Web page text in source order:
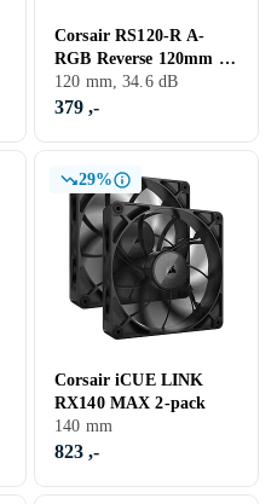
Corsair RS120-R A-
RGB Reverse 120mm 3-
pack
120 mm, 34.6 dB
379 ,-
29%
Corsair iCUE LINK
RX140 MAX 2-pack
140 mm
823 ,-